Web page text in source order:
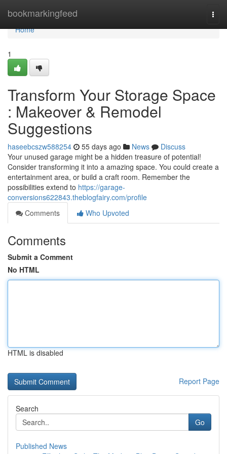
bookmarkingfeed
Home
Home
1
Transform Your Storage Space
: Makeover & Remodel
Suggestions
haseebcszw588254 55 days ago News
Discuss
Your unused garage might be a hidden treasure of potential!
Consider transforming it into a amazing space. You could create a
entertainment area, or build a craft room. Remember the
possibilities extend to https://garage-
conversions622843.theblogfairy.com/profile
Comments
Who Upvoted
Comments
Submit a Comment
No HTML
HTML is disabled
Report Page
Search
Go
Published News